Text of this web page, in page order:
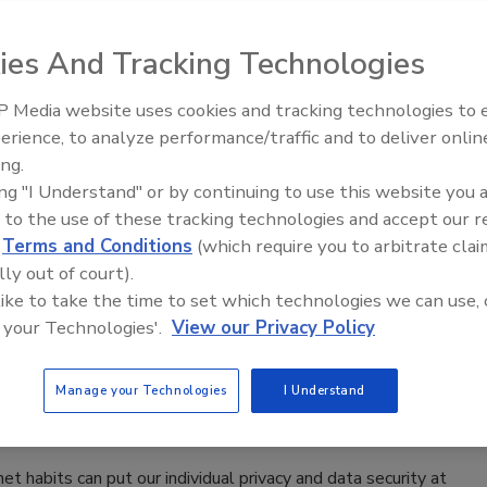
lives, not just as companions, but also as guide dogs,
dogs, such as the ones used last month for Super Bowl
to track criminals, sniff out illegal materials, search
do as well as a dog can.
While Traveling Abroad
of work to do in terms of planning, packing
habits can put our individual privacy and data security at
The Money Laundering Machine:
Inside the global crime epidemic -
And Tracking Technologies
Media website uses cookies and tracking technologies to
to analyze performance/traffic and to deliver
"I Understand" or by continuing to use this website you
to the use of these tracking technologies and accept our
Terms and Conditions (which require you to arbitrate
out of court).
to take the time to set which technologies we can use,
Technologies'. View our Privacy Policy
Manage your Technologies I Understand